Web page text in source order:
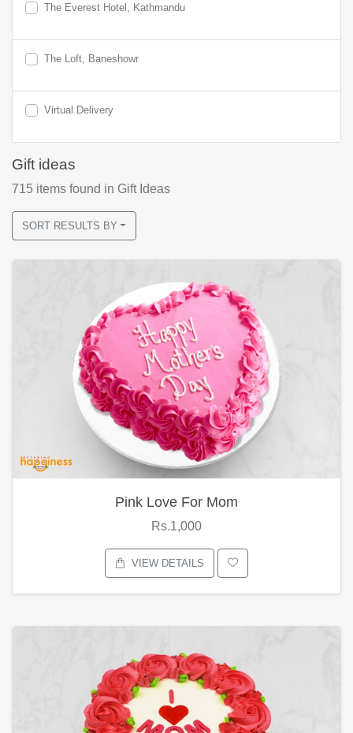
The Everest Hotel, Kathmandu
The Loft, Baneshowr
Virtual Delivery
Gift ideas
715 items found in Gift Ideas
SORT RESULTS BY
Pink Love For Mom
Rs.1,000
VIEW DETAILS